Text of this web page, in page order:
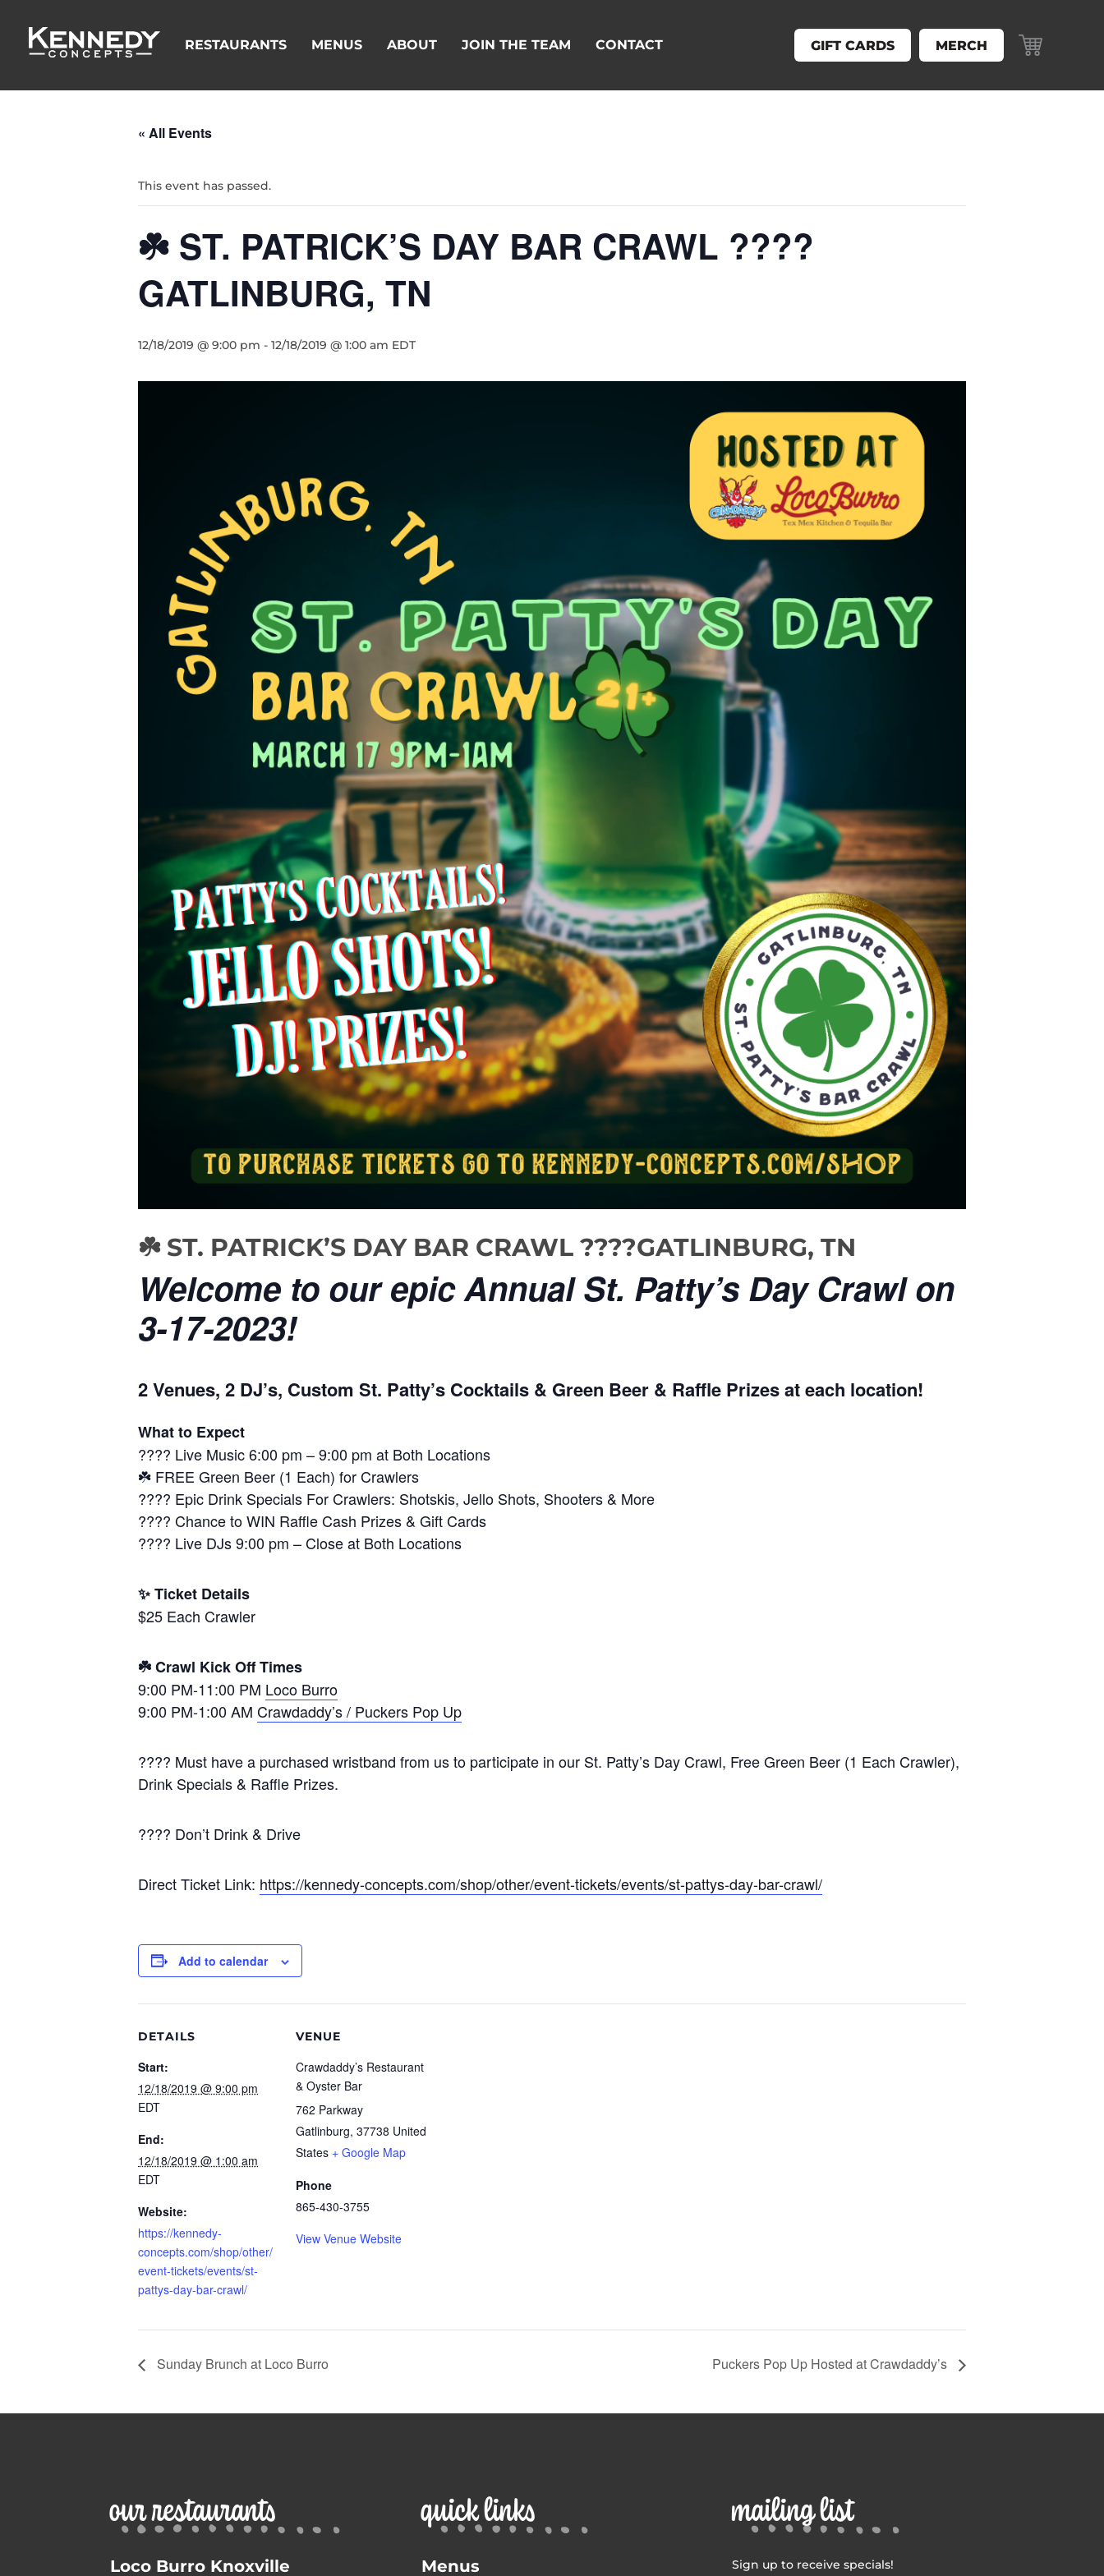
RESTAURANTS MENUS ABOUT JOIN THE TEAM CONTACT GIFT CARDS MERCH
« All Events
This event has passed.
☘️ ST. PATRICK’S DAY BAR CRAWL ????
GATLINBURG, TN
12/18/2019 @ 9:00 pm - 12/18/2019 @ 1:00 am EDT
☘️ ST. PATRICK’S DAY BAR CRAWL ????GATLINBURG, TN
Welcome to our epic Annual St. Patty’s Day Crawl on
3-17-2023!
2 Venues, 2 DJ’s, Custom St. Patty’s Cocktails & Green Beer & Raffle Prizes at each location!
What to Expect
???? Live Music 6:00 pm – 9:00 pm at Both Locations
☘️ FREE Green Beer (1 Each) for Crawlers
???? Epic Drink Specials For Crawlers: Shotskis, Jello Shots, Shooters & More
???? Chance to WIN Raffle Cash Prizes & Gift Cards
???? Live DJs 9:00 pm – Close at Both Locations
✨ Ticket Details
$25 Each Crawler
☘️ Crawl Kick Off Times
9:00 PM-11:00 PM Loco Burro
9:00 PM-1:00 AM Crawdaddy’s / Puckers Pop Up
???? Must have a purchased wristband from us to participate in our St. Patty’s Day Crawl, Free Green Beer (1 Each Crawler),
Drink Specials & Raffle Prizes.
???? Don’t Drink & Drive
Direct Ticket Link: https://kennedy-concepts.com/shop/other/event-tickets/events/st-pattys-day-bar-crawl/
Add to calendar
DETAILS
Start:
12/18/2019 @ 9:00 pm
EDT
End:
12/18/2019 @ 1:00 am
EDT
Website:
https://kennedy-
concepts.com/shop/other/
event-tickets/events/st-
pattys-day-bar-crawl/
VENUE
Crawdaddy’s Restaurant
& Oyster Bar
762 Parkway
Gatlinburg, 37738 United
States + Google Map
Phone
865-430-3755
View Venue Website
Sunday Brunch at Loco Burro Puckers Pop Up Hosted at Crawdaddy’s
our restaurants
Loco Burro Knoxville
quick links
Menus
mailing list
Sign up to receive specials!